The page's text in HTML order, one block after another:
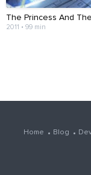
The Princess And
2011 • 99 min
Home Blog